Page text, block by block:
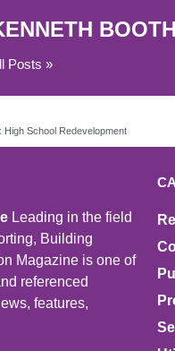
BOOTH
Posts »
High School Redevelopment
Leading in the field
Building
Magazine is one of
referenced
features,